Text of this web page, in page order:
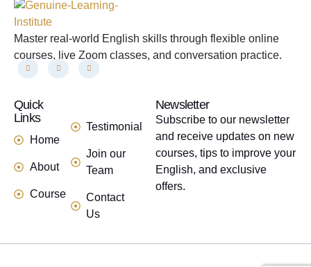
Master real-world English skills through flexible online
courses, live Zoom classes, and conversation practice.
Quick
Links
Home
About
Course
Testimonial
Join our
Team
Contact
Us
Newsletter
Subscribe to our newsletter
and receive updates on new
courses, tips to improve your
English, and exclusive
offers.